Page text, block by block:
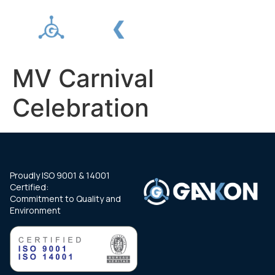
MV Carnival
Celebration
Proudly ISO 9001 & 14001
Certified:
Commitment to Quality and
Environment